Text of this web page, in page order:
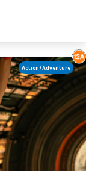
Action/Adventure